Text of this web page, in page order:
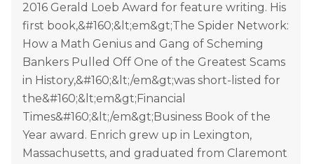
2016 Gerald Loeb Award for feature writing. His
first book,&#160;&lt;em&gt;The Spider Network:
How a Math Genius and Gang of Scheming
Bankers Pulled Off One of the Greatest Scams
in History,&#160;&lt;/em&gt;was short-listed for
the&#160;&lt;em&gt;Financial
Times&#160;&lt;/em&gt;Business Book of the
Year award. Enrich grew up in Lexington,
Massachusetts, and graduated from Claremont